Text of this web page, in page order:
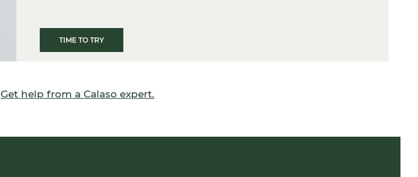
TIME TO TRY
Get help from a Calaso expert.